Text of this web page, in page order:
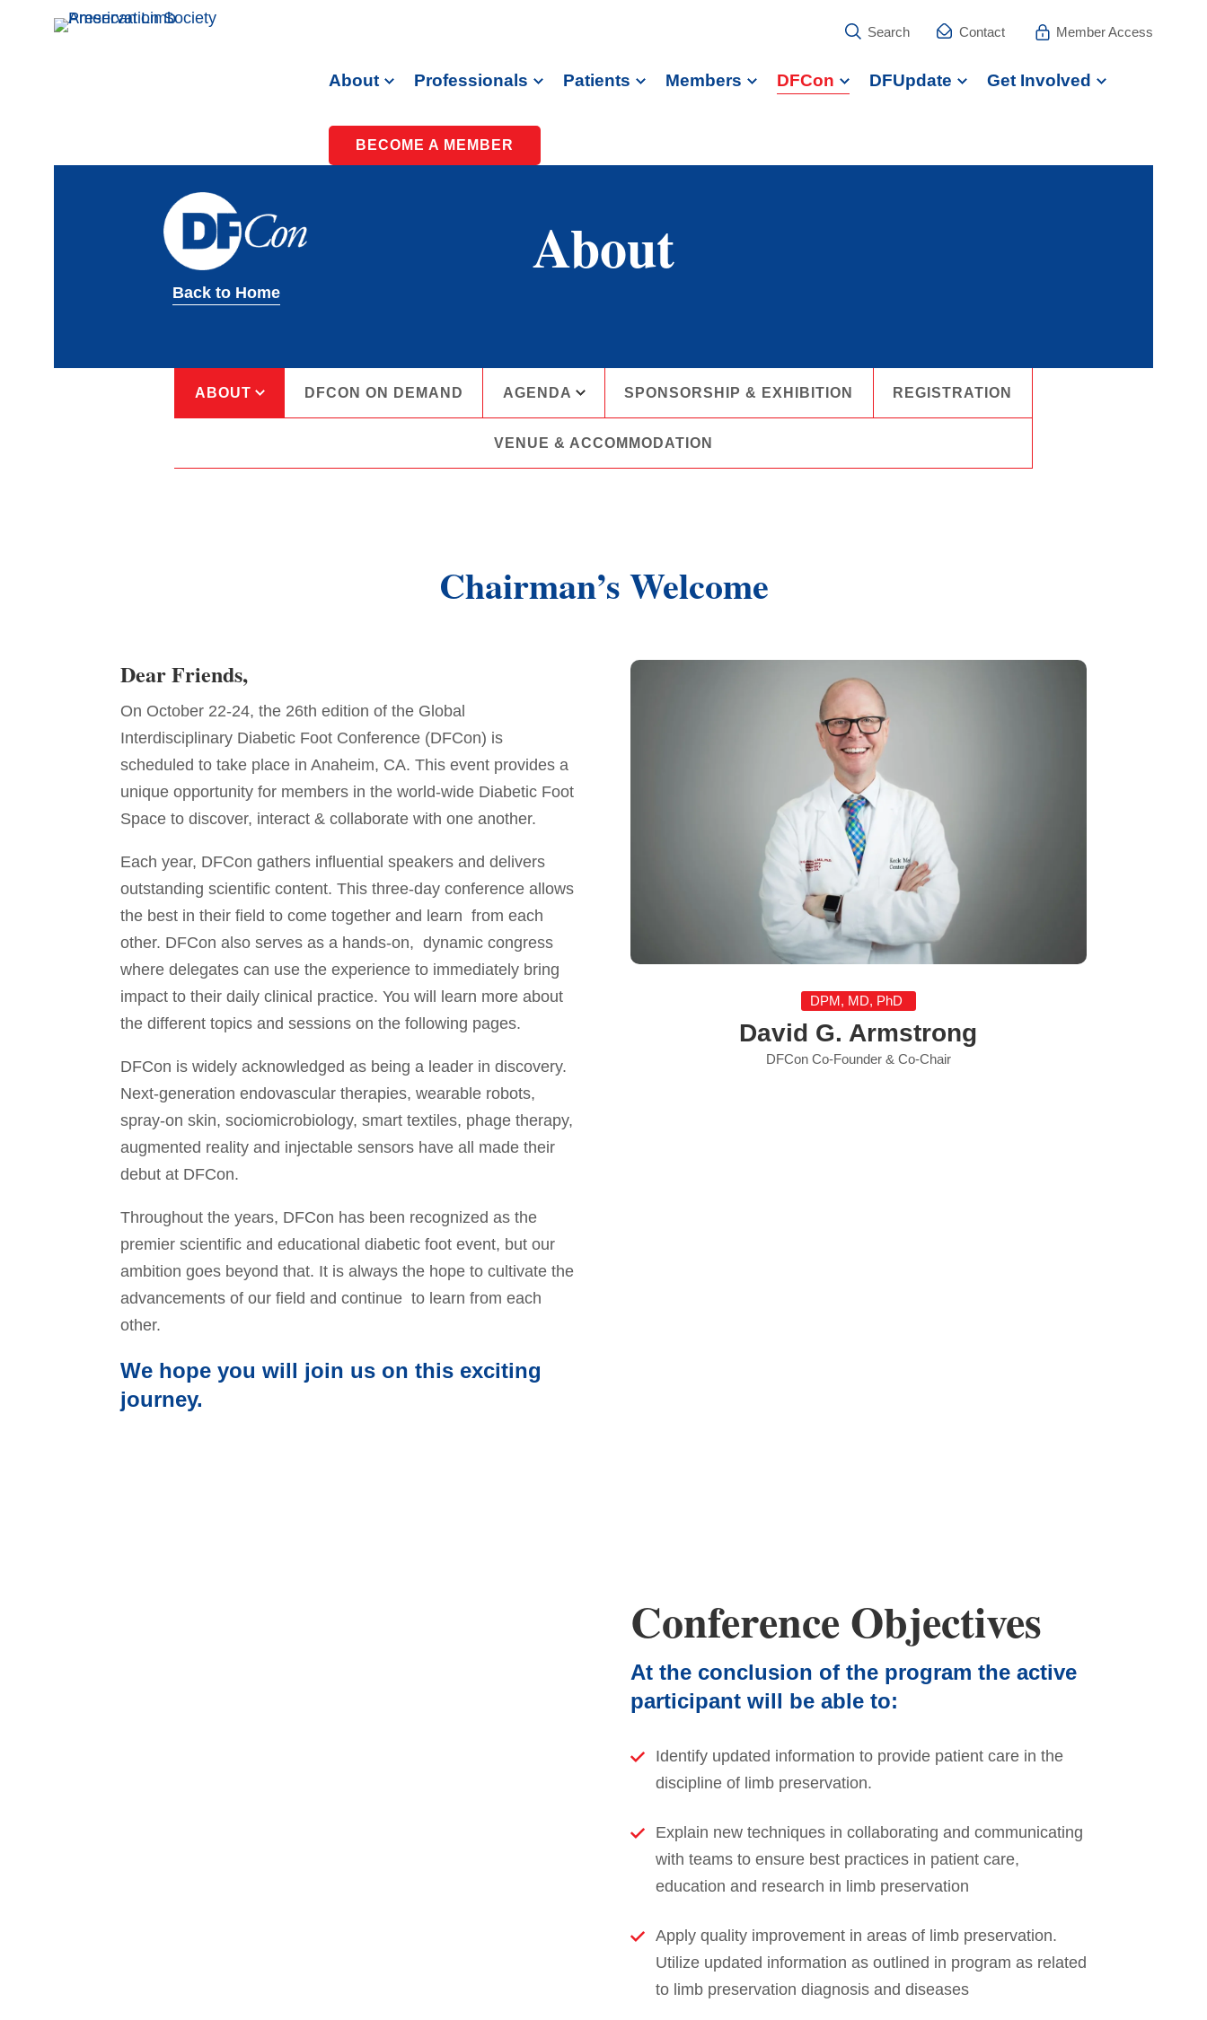
Search Contact Member Access
About Professionals Patients Members DFCon DFUpdate Get Involved
BECOME A MEMBER
Back to Home
About
ABOUT DFCON ON DEMAND AGENDA SPONSORSHIP & EXHIBITION REGISTRATION
VENUE & ACCOMMODATION
Chairman’s Welcome
Dear Friends,
On October 22-24, the 26th edition of the Global
Interdisciplinary Diabetic Foot Conference (DFCon) is
scheduled to take place in Anaheim, CA. This event provides a
unique opportunity for members in the world-wide Diabetic Foot
Space to discover, interact & collaborate with one another.
Each year, DFCon gathers influential speakers and delivers
outstanding scientific content. This three-day conference allows
the best in their field to come together and learn from each
other. DFCon also serves as a hands-on, dynamic congress
where delegates can use the experience to immediately bring
impact to their daily clinical practice. You will learn more about
the different topics and sessions on the following pages.
DFCon is widely acknowledged as being a leader in discovery.
Next-generation endovascular therapies, wearable robots,
spray-on skin, sociomicrobiology, smart textiles, phage therapy,
augmented reality and injectable sensors have all made their
debut at DFCon.
Throughout the years, DFCon has been recognized as the
premier scientific and educational diabetic foot event, but our
ambition goes beyond that. It is always the hope to cultivate the
advancements of our field and continue to learn from each
other.
We hope you will join us on this exciting
journey.
DPM, MD, PhD
David G. Armstrong
DFCon Co-Founder & Co-Chair
Conference Objectives
At the conclusion of the program the active
participant will be able to:
Identify updated information to provide patient care in the
discipline of limb preservation.
Explain new techniques in collaborating and communicating
with teams to ensure best practices in patient care,
education and research in limb preservation
Apply quality improvement in areas of limb preservation.
Utilize updated information as outlined in program as related
to limb preservation diagnosis and diseases